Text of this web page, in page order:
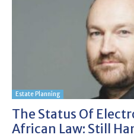
Estate Planning
The Status Of
African Law: Still